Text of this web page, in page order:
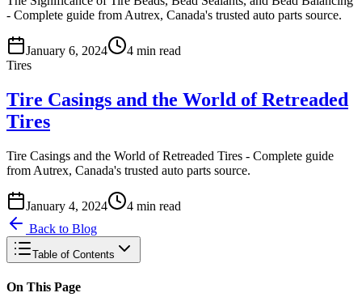
- Complete guide from Autrex, Canada's trusted auto parts source.
January 6, 2024 4 min read
Tires
Tire Casings and the World of Retreaded
Tires
Tire Casings and the World of Retreaded Tires - Complete guide
from Autrex, Canada's trusted auto parts source.
January 4, 2024 4 min read
Back to Blog
Table of Contents
On This Page